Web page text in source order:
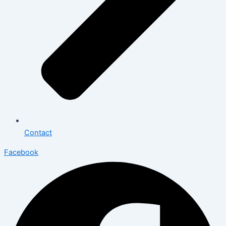
Contact
Facebook